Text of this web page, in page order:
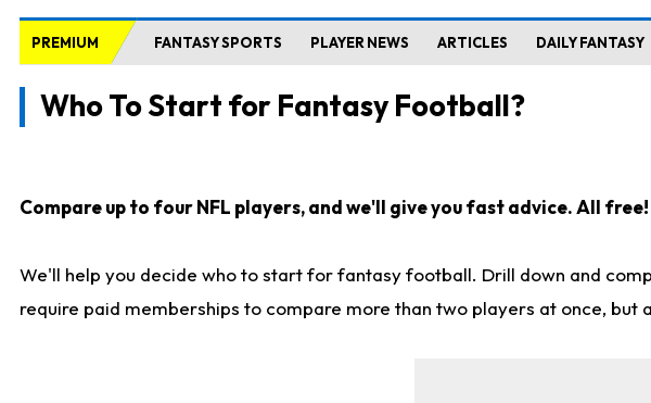
PREMIUM FANTASY SPORTS PLAYER NEWS ARTICLES DAILY FANTASY
Who To Start for Fantasy Football?
Compare up to four NFL players, and we'll give you fast advice. All free!
We'll help you decide who to start for fantasy football. Drill down and
require paid memberships to compare more than two players at once, but